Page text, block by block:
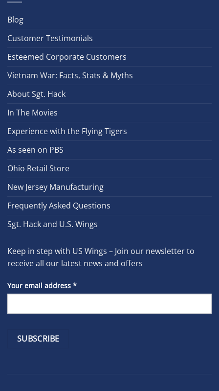
Blog
Customer Testimonials
Esteemed Corporate Customers
Vietnam War: Facts, Stats & Myths
About Sgt. Hack
In The Movies
Experience with the Flying Tigers
As seen on PBS
Ohio Retail Store
New Jersey Manufacturing
Frequently Asked Questions
Sgt. Hack and U.S. Wings
Keep in step with US Wings – Join our newsletter to
receive all our latest news and offers
Your email address *